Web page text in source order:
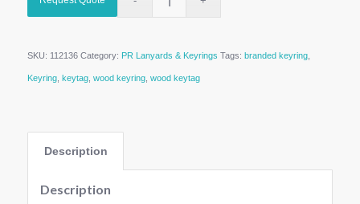
SKU: 112136 Category: PR Lanyards & Keyrings Tags: branded keyring,
Keyring, keytag, wood keyring, wood keytag
Description
Description